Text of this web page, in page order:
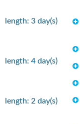
length: 3 day(s)
length: 4 day(s)
length: 2 day(s)